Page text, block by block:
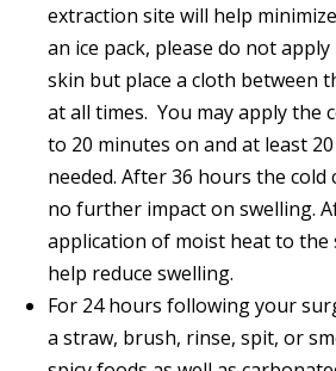
extraction site will help
an ice pack, please do not
skin but place a cloth between
at all times. You may apply the
to 20 minutes on and at least
needed. After 36 hours the cold
no further impact on swelling.
application of moist heat to the
help reduce swelling.
For 24 hours following your
a straw, brush, rinse, spit, or